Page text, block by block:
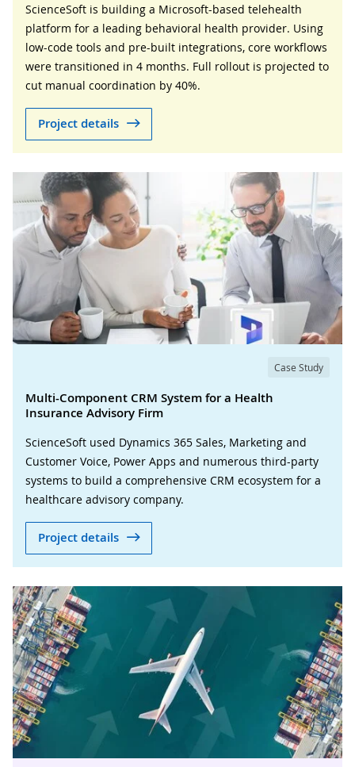
ScienceSoft is building a Microsoft-based telehealth
platform for a leading behavioral health provider. Using
low-code tools and pre-built integrations, core workflows
were transitioned in 4 months. Full rollout is projected to
cut manual coordination by 40%.
Project details
Case Study
Multi-Component CRM System for a Health
Insurance Advisory Firm
ScienceSoft used Dynamics 365 Sales, Marketing and
Customer Voice, Power Apps and numerous third-party
systems to build a comprehensive CRM ecosystem for a
healthcare advisory company.
Project details